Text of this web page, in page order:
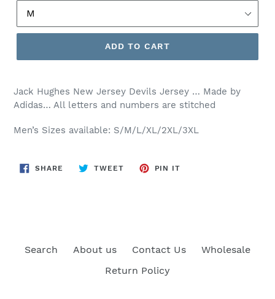
ADD TO CART
Jack Hughes New Jersey Devils Jersey … Made by
Adidas… All letters and numbers are stitched
Men’s Sizes available: S/M/L/XL/2XL/3XL
SHARE SHARE
TWEETTWEET
PIN IT
Search About us Contact Us
Wholesale
Return Policy